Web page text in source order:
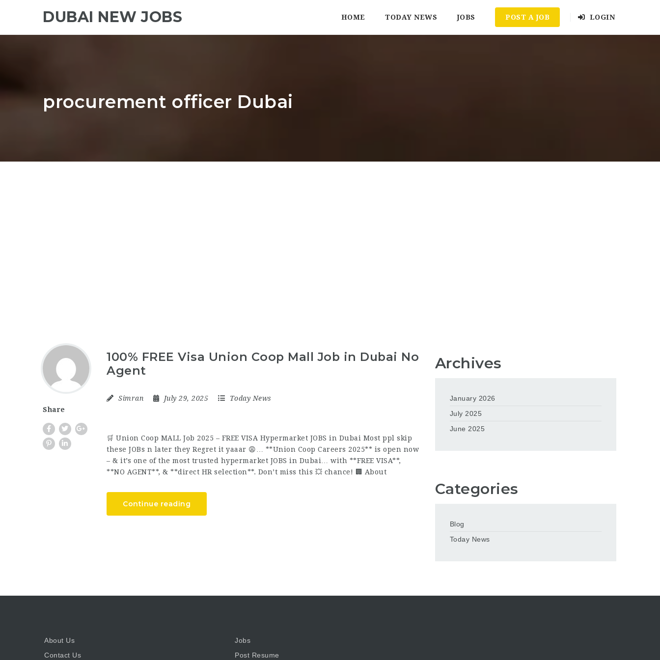
DUBAI NEW JOBS HOME TODAY NEWS JOBS POST A JOB LOGIN
procurement officer Dubai
Share
100% FREE Visa Union Coop Mall Job in Dubai No
Agent
Simran July 29, 2025 Today News
🛒 Union Coop MALL Job 2025 – FREE VISA Hypermarket JOBS in Dubai Most ppl skip
these JOBs n later they Regret it yaaar 😩… **Union Coop Careers 2025** is open now
– & it’s one of the most trusted hypermarket JOBS in Dubai… with **FREE VISA**,
**NO AGENT**, & **direct HR selection**. Don’t miss this 💥 chance! 🏢 About
Continue reading
Archives
January 2026
July 2025
June 2025
Categories
Blog
Today News
About Us
Contact Us
Jobs
Post Resume